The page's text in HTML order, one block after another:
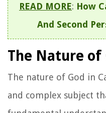
READ MORE: How
And Second
The Nature of
The nature of God in
and complex subject